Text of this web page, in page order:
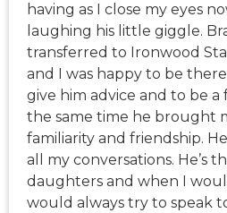
having as I close my eyes
laughing his little giggle.
transferred to Ironwood
and I was happy to be
give him advice and to be
the same time he brought
familiarity and friendship.
all my conversations. He’s
daughters and when I
would always try to speak